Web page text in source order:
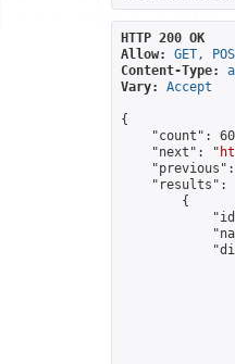
HTTP 200 OK
Allow:
GET,
Content-Type:
Vary:
Accept
{
"count":
    "next": "
    "results": [
        {